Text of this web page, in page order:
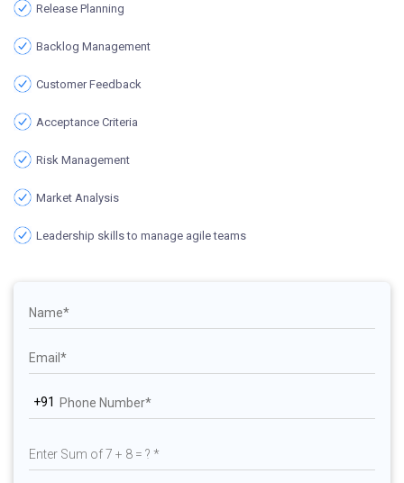
Release Planning
Backlog Management
Customer Feedback
Acceptance Criteria
Risk Management
Market Analysis
Leadership skills to manage agile teams
+91